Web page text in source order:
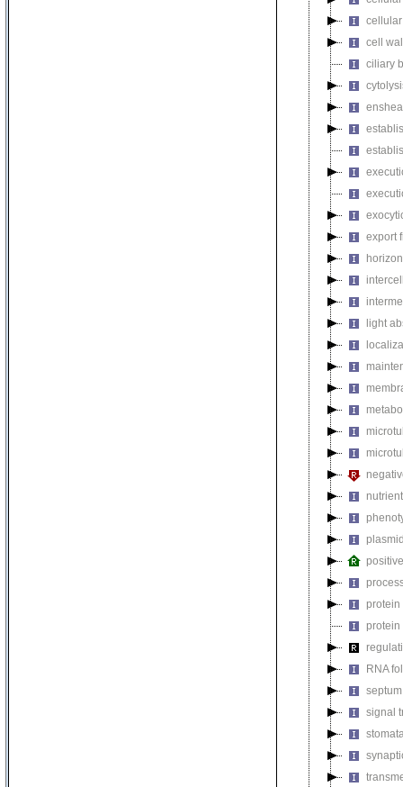
cell
ciliary
export
light
protein
protein
RNA
signal